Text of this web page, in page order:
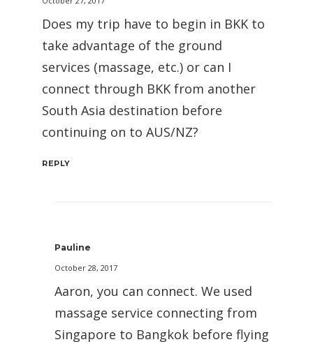
Does my trip have to begin in BKK to
take advantage of the ground
services (massage, etc.) or can I
connect through BKK from another
South Asia destination before
continuing on to AUS/NZ?
REPLY
Pauline
October 28, 2017
Aaron, you can connect. We used
massage service connecting from
Singapore to Bangkok before flying